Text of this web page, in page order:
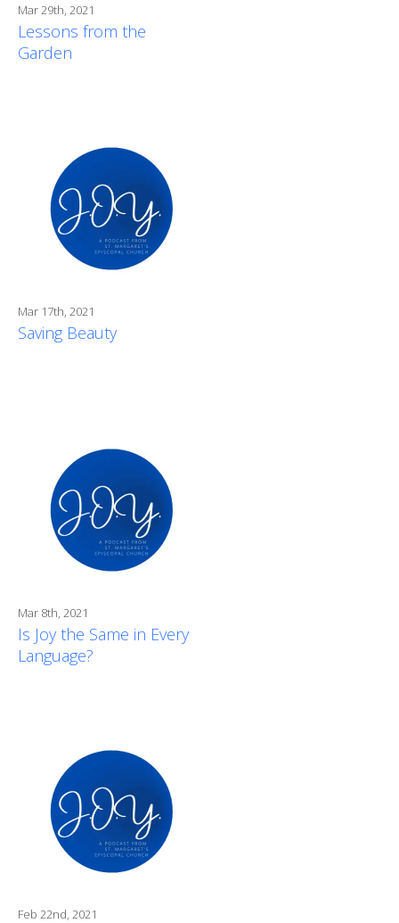
Mar 29th, 2021
Lessons from the
Garden
Mar 17th, 2021
Saving Beauty
Mar 8th, 2021
Is Joy the Same in Every
Language?
Feb 22nd, 2021